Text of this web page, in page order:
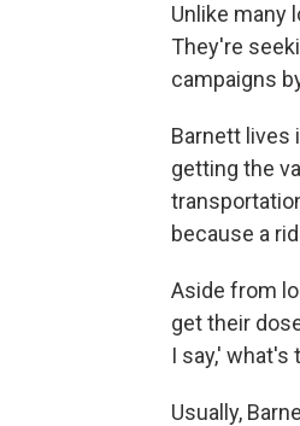
Unlike many
They're
campaigns
Barnett lives
getting the
because a
Aside from
get their
I say,' what's
Usually,